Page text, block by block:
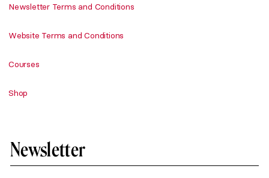
Newsletter Terms and Conditions
Website Terms and Conditions
Courses
Shop
Newsletter